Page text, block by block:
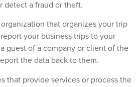
detect a fraud or theft.
that organizes your trip
your business trips to your
guest of a company or client of the
the data back to them.
that provide services or process the